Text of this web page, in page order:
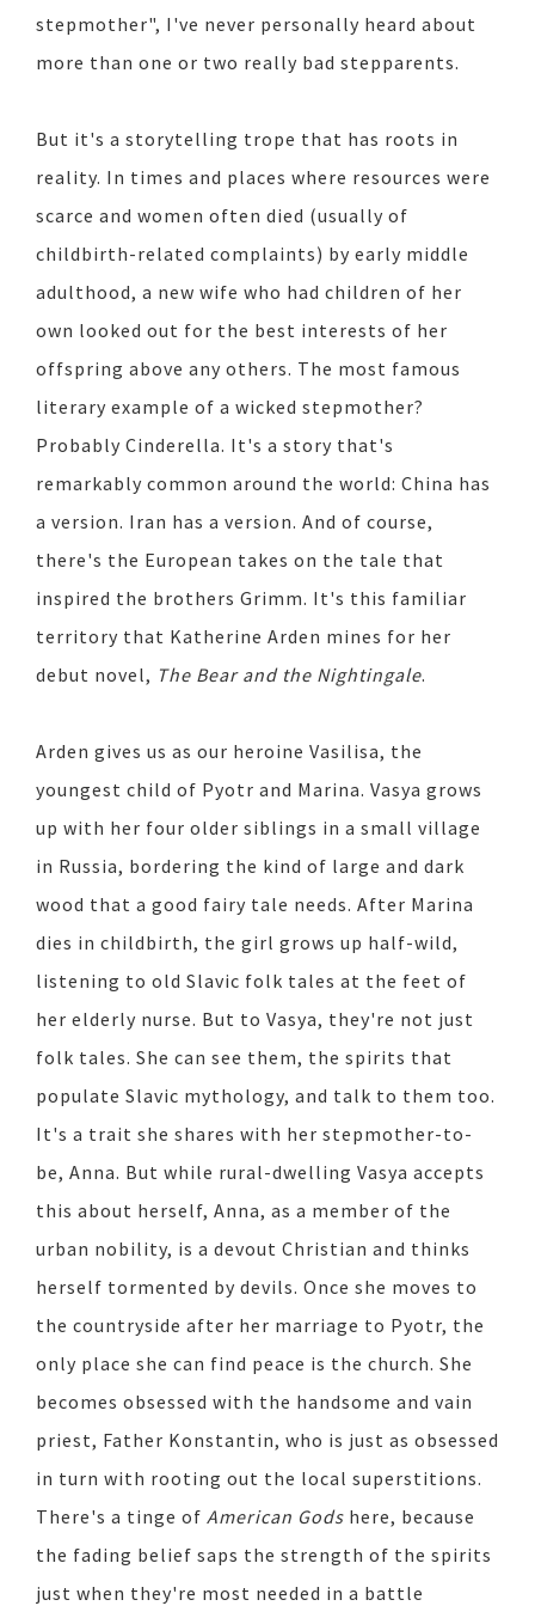
stepmother", I've never personally heard about
more than one or two really bad stepparents.
But it's a storytelling trope that has roots in
reality. In times and places where resources were
scarce and women often died (usually of
childbirth-related complaints) by early middle
adulthood, a new wife who had children of her
own looked out for the best interests of her
offspring above any others. The most famous
literary example of a wicked stepmother?
Probably Cinderella. It's a story that's
remarkably common around the world: China has
a version. Iran has a version. And of course,
there's the European takes on the tale that
inspired the brothers Grimm. It's this familiar
territory that Katherine Arden mines for her
debut novel, The Bear and the Nightingale.
Arden gives us as our heroine Vasilisa, the
youngest child of Pyotr and Marina. Vasya grows
up with her four older siblings in a small village
in Russia, bordering the kind of large and dark
wood that a good fairy tale needs. After Marina
dies in childbirth, the girl grows up half-wild,
listening to old Slavic folk tales at the feet of
her elderly nurse. But to Vasya, they're not just
folk tales. She can see them, the spirits that
populate Slavic mythology, and talk to them too.
It's a trait she shares with her stepmother-to-
be, Anna. But while rural-dwelling Vasya accepts
this about herself, Anna, as a member of the
urban nobility, is a devout Christian and thinks
herself tormented by devils. Once she moves to
the countryside after her marriage to Pyotr, the
only place she can find peace is the church. She
becomes obsessed with the handsome and vain
priest, Father Konstantin, who is just as obsessed
in turn with rooting out the local superstitions.
There's a tinge of American Gods here, because
the fading belief saps the strength of the spirits
just when they're most needed in a battle